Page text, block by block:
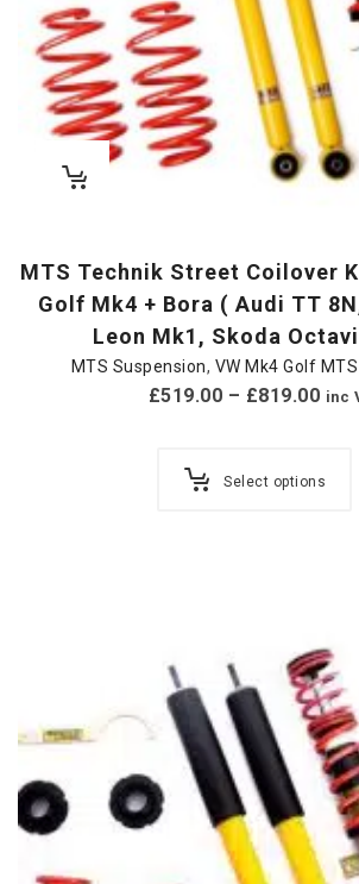
MTS Technik Street Coilover
Golf Mk4 + Bora ( Audi TT
Leon Mk1, Skoda
MTS Suspension, VW Mk4 Golf
£519.00 – £819.00 inc
Select options